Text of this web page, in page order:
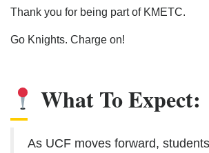
Thank you for being part of KMETC.
Go Knights. Charge on!
What To Expect:
As UCF moves forward,